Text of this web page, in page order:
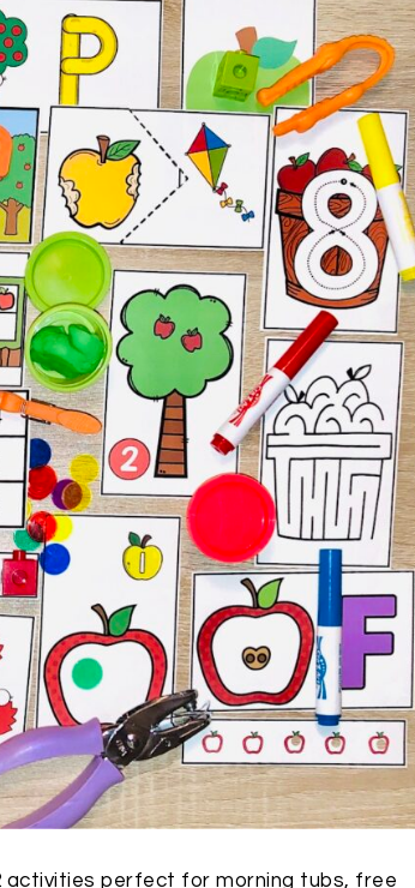
activities perfect for morning tubs, free